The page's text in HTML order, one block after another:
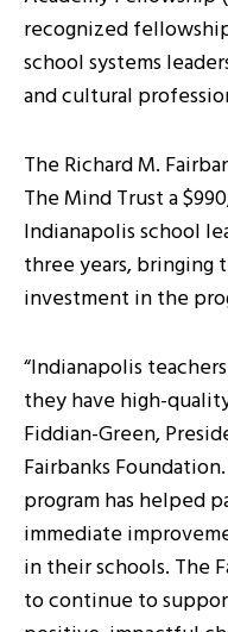
recognized
school systems
and cultural
The Richard M.
The Mind Trust a
Indianapolis school
three years, bringing
investment in the
“Indianapolis
they have high-
Fiddian-Green,
Fairbanks
program has helped
immediate
in their schools. The
to continue to